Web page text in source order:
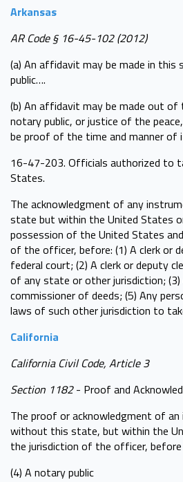
Arkansas
AR Code § 16-45-102 (2012)
(a) An affidavit may be made in
public….
(b) An affidavit may be made out
notary public, or justice of the
be proof of the time and manner of
16-47-203. Officials authorized to
States.
The acknowledgment of any
state but within the United States
possession of the United States
of the officer, before: (1) A clerk or
federal court; (2) A clerk or deputy
of any state or other jurisdiction; (3)
commissioner of deeds; (5) Any
laws of such other jurisdiction to
California
California Civil Code, Article 3
Section 1182- Proof and
The proof or acknowledgment of
without this state, but within the
the jurisdiction of the officer,
(4) A notary public